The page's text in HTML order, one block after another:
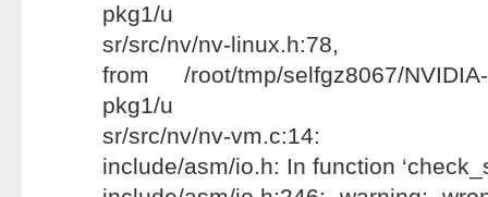
pkg1/u
sr/src/nv/nv-linux.h:78,
from /root/tmp/selfgz8067/NVIDIA-
pkg1/u
sr/src/nv/nv-vm.c:14:
include/asm/io.h: In function